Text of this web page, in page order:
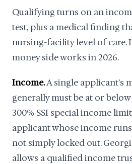
Qualifying turns on an
test, plus a medical finding
nursing-facility level of care.
money side works in 2026.
Income.A single applicant's
generally must be at or below
300% SSI special income
applicant whose income
not simply locked out.
allows a qualified income